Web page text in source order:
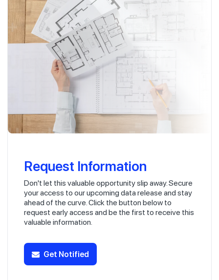
Request Information
Don't let this valuable opportunity slip away. Secure
your access to our upcoming data release and stay
ahead of the curve. Click the button below to
request early access and be the first to receive this
valuable information.
Get Notified